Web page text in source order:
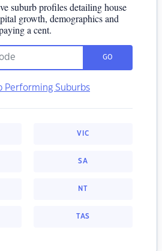
suburb profiles detailing house
growth, demographics and
a cent.
GO
Performing Suburbs
VIC
SA
NT
TAS